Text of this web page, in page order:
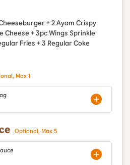
+ 2 Ayam Crispy
Cheese + 3pc Wings Sprinkle
Fries + 3 Regular Coke
Max 1
Optional, Max 5